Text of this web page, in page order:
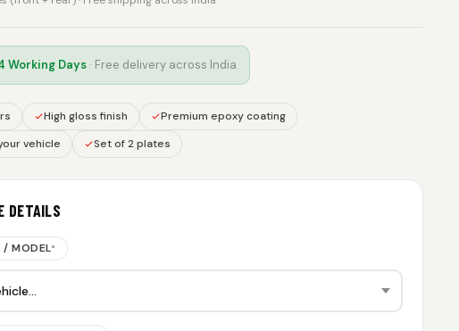
Working Days · Free delivery across India
High gloss finish
Premium epoxy coating
vehicle
Set of 2 plates
DETAILS
/ MODEL*